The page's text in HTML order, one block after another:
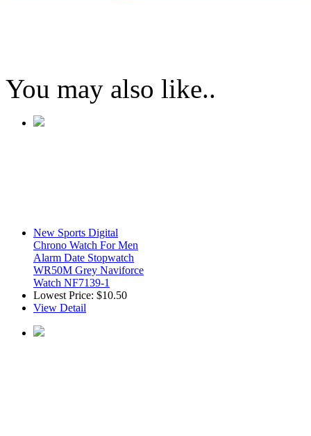
You may also like..
New Sports Digital
Chrono Watch For Men
Alarm Date Stopwatch
WR50M Grey Naviforce
Watch NF7139-1
Lowest Price: $10.50
View Detail